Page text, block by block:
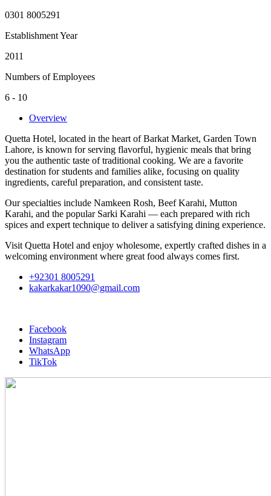
0301 8005291
Establishment Year
2011
Numbers of Employees
6 - 10
Overview
Quetta Hotel, located in the heart of Barkat Market, Garden Town
Lahore, is known for serving flavorful, hygienic meals that bring
you the authentic taste of traditional cooking. We are a favorite
destination for students and families alike, focusing on quality
ingredients, careful preparation, and consistent taste.
Our specialties include Namkeen Rosh, Beef Karahi, Mutton
Karahi, and the popular Sarki Karahi — each prepared with rich
spices and expert technique to deliver a satisfying dining experience.
Visit Quetta Hotel and enjoy wholesome, expertly crafted dishes in a
welcoming environment where great food always comes first.
+92301 8005291
kakarkakar1090@gmail.com
Facebook
Instagram
WhatsApp
TikTok